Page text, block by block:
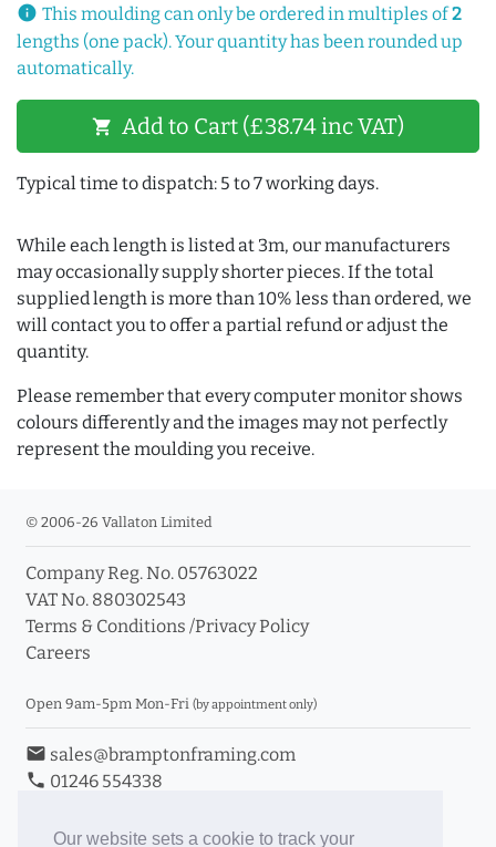
Our website sets a cookie to track your
info This moulding can only be ordered in multiples of2
lengths (one pack). Your quantity has been rounded up
automatically.
shopping_cart Add to Cart (£38.74 inc VAT)
Typical time to dispatch: 5 to 7 working days.
While each length is listed at 3m, our manufacturers
may occasionally supply shorter pieces. If the total
supplied length is more than 10% less than ordered, we
will contact you to offer a partial refund or adjust the
quantity.
Please remember that every computer monitor shows
colours differently and the images may not perfectly
represent the moulding you receive.
© 2006-26 Vallaton Limited
Company Reg. No. 05763022
VAT No. 880302543
Terms & Conditions /Privacy Policy
Careers
Open 9am-5pm Mon-Fri (by appointment only)
email sales@bramptonframing.com
phone 01246 554338
Book an Appointment